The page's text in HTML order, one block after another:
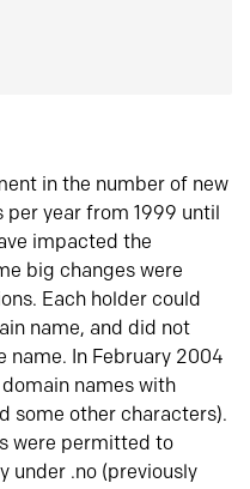
in the number of new
year from 1999 until
impacted the
big changes were
Each holder could
name, and did not
name. In February 2004
names with
some other characters).
were permitted to
under .no (previously